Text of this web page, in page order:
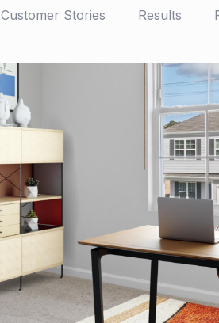
Customer Stories Results